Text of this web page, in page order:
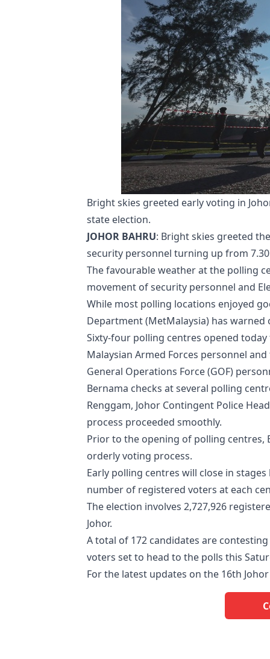
Bright skies greeted early voting in
state election.
JOHOR BAHRU: Bright skies greeted
security personnel turning up from
The favourable weather at the polling
movement of security personnel and
While most polling locations enjoyed
Department (MetMalaysia) has
Sixty-four polling centres opened
Malaysian Armed Forces personnel
General Operations Force (GOF)
Bernama checks at several polling
Renggam, Johor Contingent Police
process proceeded smoothly.
Prior to the opening of polling centres,
orderly voting process.
Early polling centres will close in
number of registered voters at each
The election involves 2,727,926
Johor.
A total of 172 candidates are
voters set to head to the polls this
For the latest updates on the 16th